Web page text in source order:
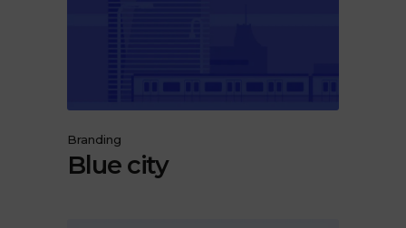
Branding
Blue city